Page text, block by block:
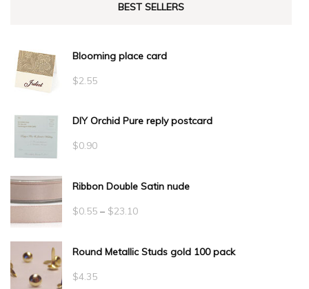
BEST SELLERS
Blooming place card
$2.55
DIY Orchid Pure reply postcard
$0.90
Ribbon Double Satin nude
$0.55 – $23.10Price
$0.55
Round Metallic Studs gold 100 pack
$4.35